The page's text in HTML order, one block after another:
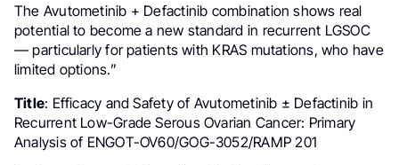
The Avutometinib + Defactinib combination shows real
potential to become a new standard in recurrent LGSOC
— particularly for patients with KRAS mutations, who have
limited options.”
Title: Efficacy and Safety of Avutometinib ± Defactinib in
Recurrent Low-Grade Serous Ovarian Cancer: Primary
Analysis of ENGOT-OV60/GOG-3052/RAMP 201